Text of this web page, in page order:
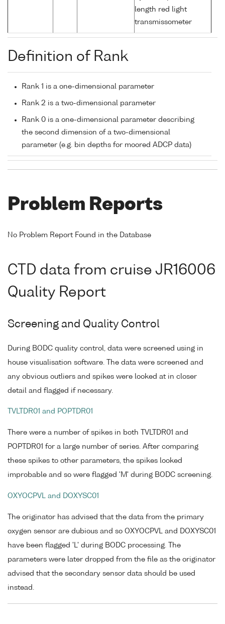
length red light
transmissometer
Definition of Rank
Rank 1 is a one-dimensional parameter
Rank 2 is a two-dimensional parameter
Rank 0 is a one-dimensional parameter describing
the second dimension of a two-dimensional
parameter (e.g. bin depths for moored ADCP data)
Problem Reports
No Problem Report Found in the Database
CTD data from cruise JR16006
Quality Report
Screening and Quality Control
During BODC quality control, data were screened using in
house visualisation software. The data were screened and
any obvious outliers and spikes were looked at in closer
detail and flagged if necessary.
TVLTDR01 and POPTDR01
There were a number of spikes in both TVLTDR01 and
POPTDR01 for a large number of series. After comparing
these spikes to other parameters, the spikes looked
improbable and so were flagged 'M' during BODC screening.
OXYOCPVL and DOXYSC01
The originator has advised that the data from the primary
oxygen sensor are dubious and so OXYOCPVL and DOXYSC01
have been flagged 'L' during BODC processing. The
parameters were later dropped from the file as the originator
advised that the secondary sensor data should be used
instead.